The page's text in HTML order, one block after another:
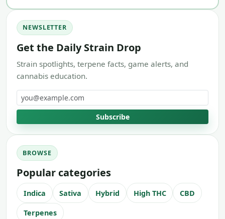
NEWSLETTER
Get the Daily Strain Drop
Strain spotlights, terpene facts, game alerts, and
cannabis education.
Email address
Subscribe
BROWSE
Popular categories
Indica Sativa Hybrid High THC CBD
Terpenes